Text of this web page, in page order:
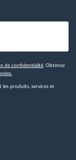
de confidentialité . Obtenez
les produits, services et